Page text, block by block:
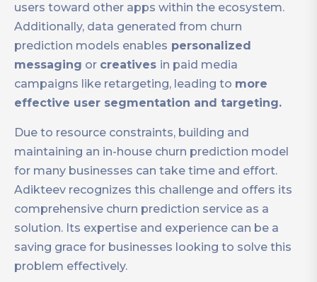
users toward other apps within the ecosystem.
Additionally, data generated from churn
prediction models enables personalized
messaging or creatives in paid media
campaigns like retargeting, leading to more
effective user segmentation and targeting.
Due to resource constraints, building and
maintaining an in-house churn prediction model
for many businesses can take time and effort.
Adikteev recognizes this challenge and offers its
comprehensive churn prediction service as a
solution. Its expertise and experience can be a
saving grace for businesses looking to solve this
problem effectively.